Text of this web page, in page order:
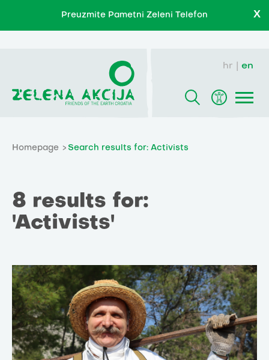
Preuzmite Pametni Zeleni Telefon X
hr en
Homepage Search results for: Activists
8 results for:
'Activists'